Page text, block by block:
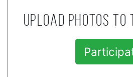
Upload photos to